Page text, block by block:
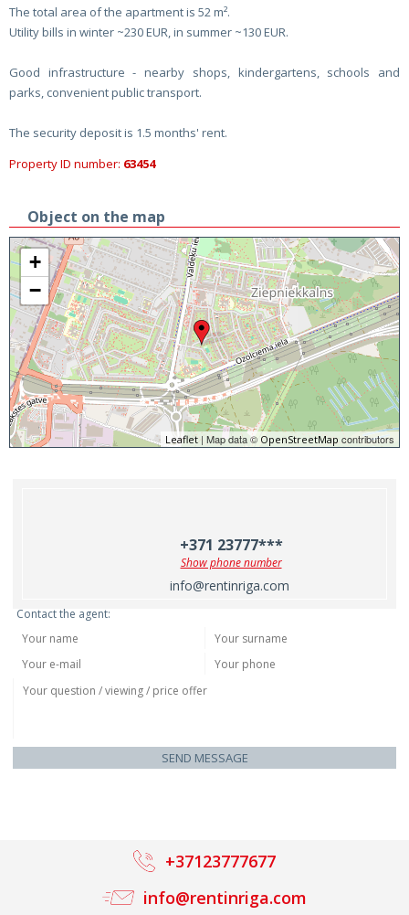
The total area of ​​the apartment is 52 m².
Utility bills in winter ~230 EUR, in summer ~130 EUR.
Good infrastructure - nearby shops, kindergartens, schools and
parks, convenient public transport.
The security deposit is 1.5 months' rent.
Property ID number: 63454
Object on the map
+
−
Leaflet | Map data © OpenStreetMap contributors
+371 23777***
Show phone number
info@rentinriga.com
Contact the agent:
SEND MESSAGE
info@rentinriga.com
+37123777677